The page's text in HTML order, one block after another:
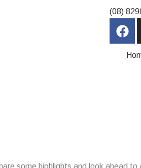
(08)
F
a
c
e